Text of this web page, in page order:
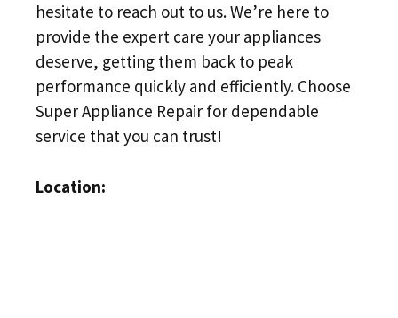
hesitate to reach out to us. We’re here to
provide the expert care your appliances
deserve, getting them back to peak
performance quickly and efficiently. Choose
Super Appliance Repair for dependable
service that you can trust!
Location: